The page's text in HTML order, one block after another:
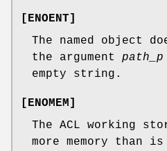
[ENOENT]
The named object
the argument path_p
empty string.
[ENOMEM]
The ACL working
more memory than